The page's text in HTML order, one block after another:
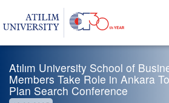
Atılım University School of
Members Take Role in Ankara
Plan Search Conference